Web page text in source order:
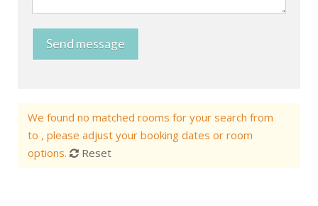
Send message
We found no matched rooms for your search from
to , please adjust your booking dates or room
options.
Reset